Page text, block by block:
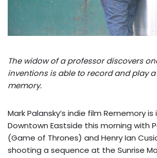
The widow of a professor discovers
inventions is able to record and play a
memory.
Mark Palansky’s indie film Rememory is
Downtown Eastside this morning with
(Game of Thrones) and Henry Ian
shooting a sequence at the Sunrise